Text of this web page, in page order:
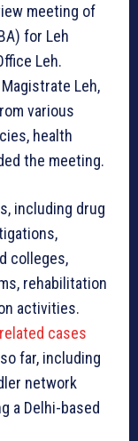
meeting of
for Leh
Leh.
Leh,
various
health
the meeting.
including drug
colleges,
rehabilitation
activities.
cases
far, including
network
a Delhi-based